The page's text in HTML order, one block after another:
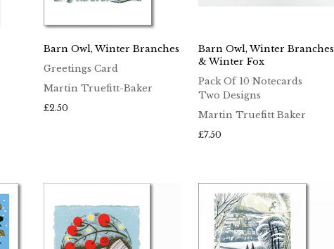
Barn Owl, Winter Branches
Greetings Card
Martin Truefitt-Baker
£2.50
Barn Owl, Winter Branches
& Winter Fox
Pack Of 10 Notecards
Two Designs
Martin Truefitt Baker
£7.50